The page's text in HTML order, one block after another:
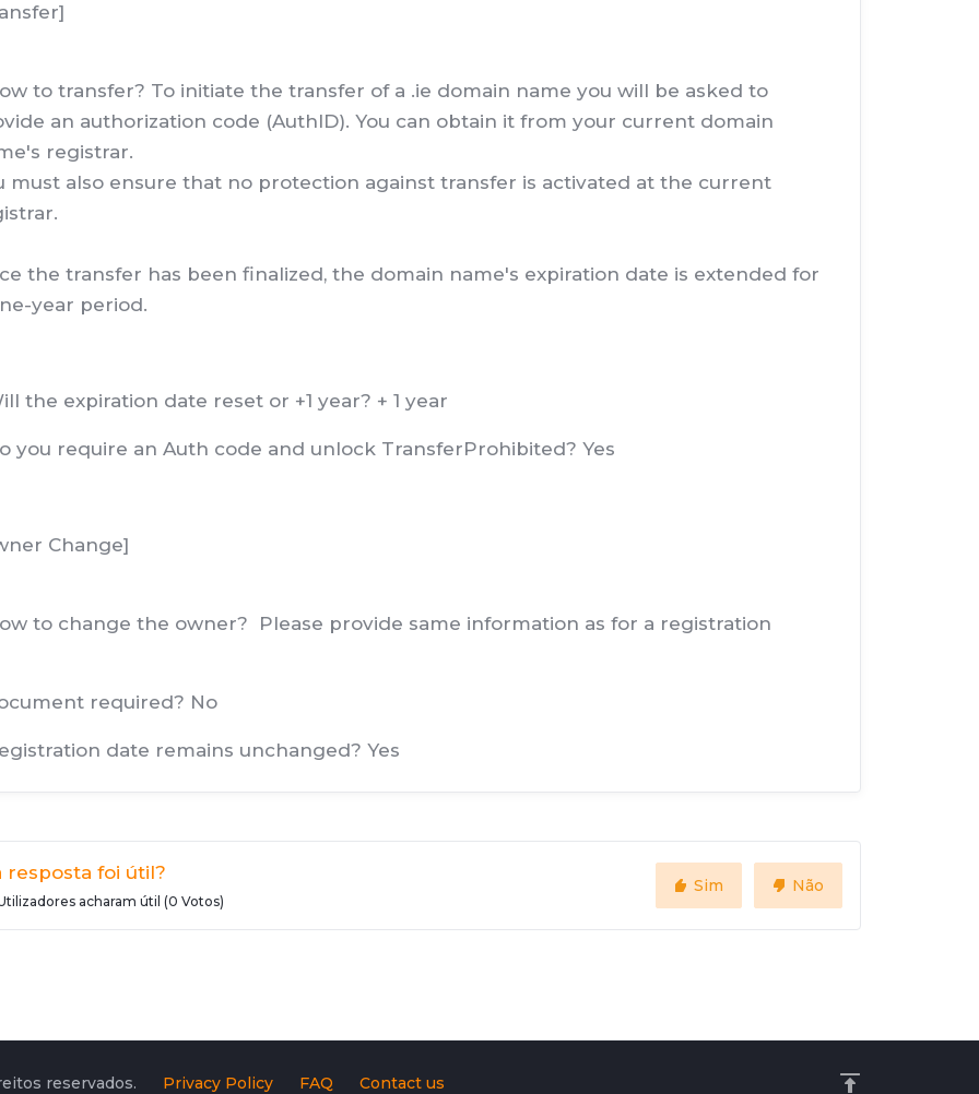
to transfer? To initiate the transfer of a .ie domain name you will be asked to
an authorization code (AuthID). You can obtain it from your current domain
registrar.
must also ensure that no protection against transfer is activated at the current
the transfer has been finalized, the domain name's expiration date is extended for
year period.
the expiration date reset or +1 year? + 1 year
you require an Auth code and unlock TransferProhibited? Yes
Change]
to change the owner? Please provide same information as for a registration
required? No
date remains unchanged? Yes
resposta foi útil?
acharam útil (0 Votos)
Sim Não
reservados. Privacy Policy FAQ Contact us